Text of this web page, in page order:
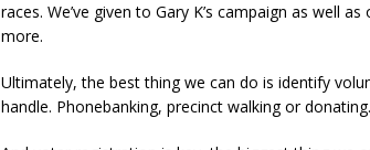
races. We’ve given to Gary K’s campaign as well
more.
Ultimately, the best thing we can do is identify
handle. Phonebanking, precinct walking or